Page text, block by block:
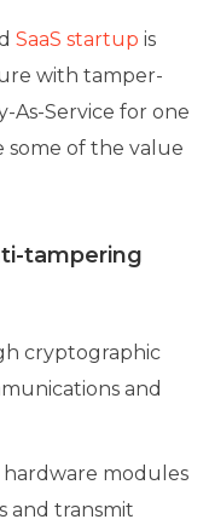
SaaS startup is
with tamper-
As-Service for one
some of the value
tampering
cryptographic
and
modules
and transmit